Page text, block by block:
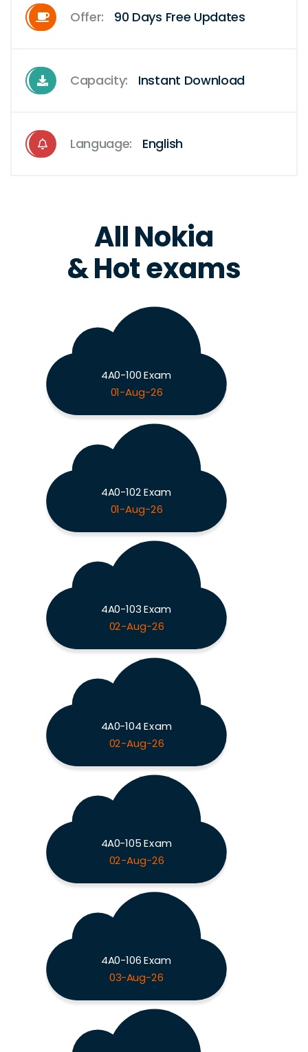
Offer: 90 Days Free Updates
Capacity: Instant Download
Language: English
All Nokia
& Hot exams
4A0-100 Exam
01-Aug-26
4A0-102 Exam
01-Aug-26
4A0-103 Exam
02-Aug-26
4A0-104 Exam
02-Aug-26
4A0-105 Exam
02-Aug-26
4A0-106 Exam
03-Aug-26